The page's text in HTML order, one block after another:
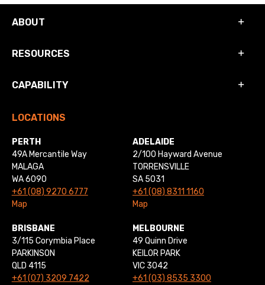
ABOUT
RESOURCES
CAPABILITY
LOCATIONS
PERTH
49A Mercantile Way
MALAGA
WA 6090
+61 (08) 9270 6777
Map
ADELAIDE
2/100 Hayward Avenue
TORRENSVILLE
SA 5031
+61 (08) 8311 1160
Map
BRISBANE
3/115 Corymbia Place
PARKINSON
QLD 4115
+61 (07) 3209 7422
MELBOURNE
49 Quinn Drive
KEILOR PARK
VIC 3042
+61 (03) 8535 3300